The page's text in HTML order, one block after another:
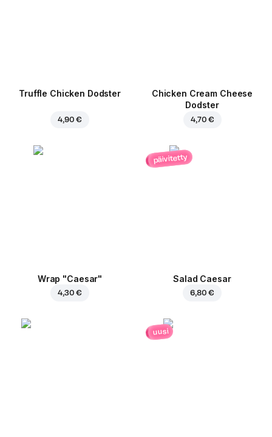
Truffle Chicken Dodster
4,90 €
Chicken Cream Cheese
Dodster
4,70 €
Wrap "Caesar"
4,30 €
päivitetty
Salad Caesar
6,80 €
uusi